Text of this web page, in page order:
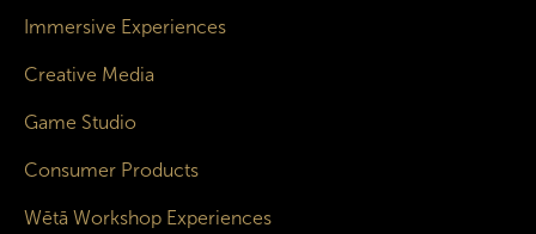
Immersive Experiences
Creative Media
Game Studio
Consumer Products
Wētā Workshop Experiences